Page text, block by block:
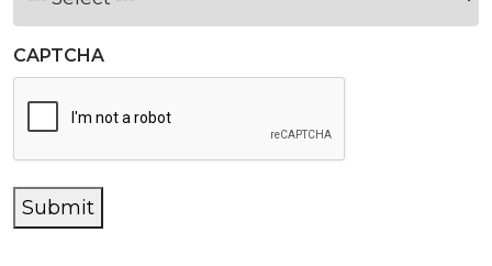
CAPTCHA
Submit